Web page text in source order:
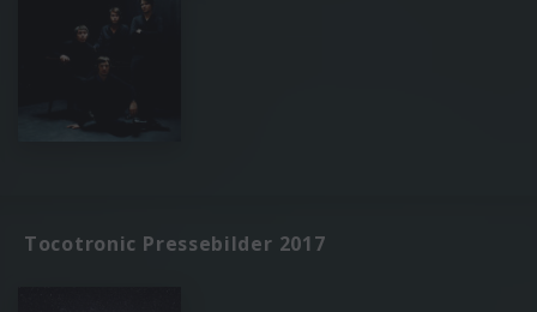
Tocotronic Pressebilder 2017